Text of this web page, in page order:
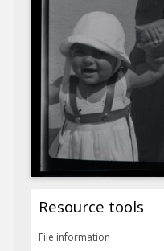
Resource tools
File information